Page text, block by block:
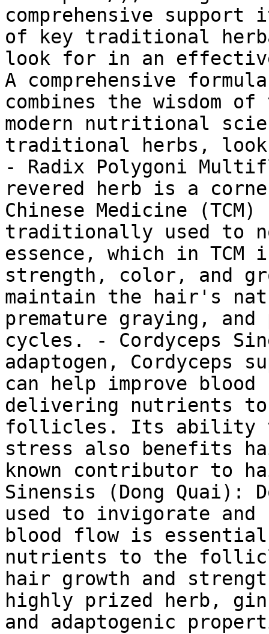
comprehensive
of key traditional
look for in an
A comprehensive
combines the wisdom
modern nutritional
traditional herbs,
- Radix Polygoni
revered herb is a
Chinese Medicine
traditionally used to
essence, which in
strength, color, and
maintain the hair's
premature graying,
cycles. - Cordyceps
adaptogen,
can help improve
delivering nutrients
follicles. Its ability to
stress also benefits
known contributor to
Sinensis (Dong Quai):
used to invigorate and
blood flow is
nutrients to the
hair growth and
highly prized herb,
and adaptogenic